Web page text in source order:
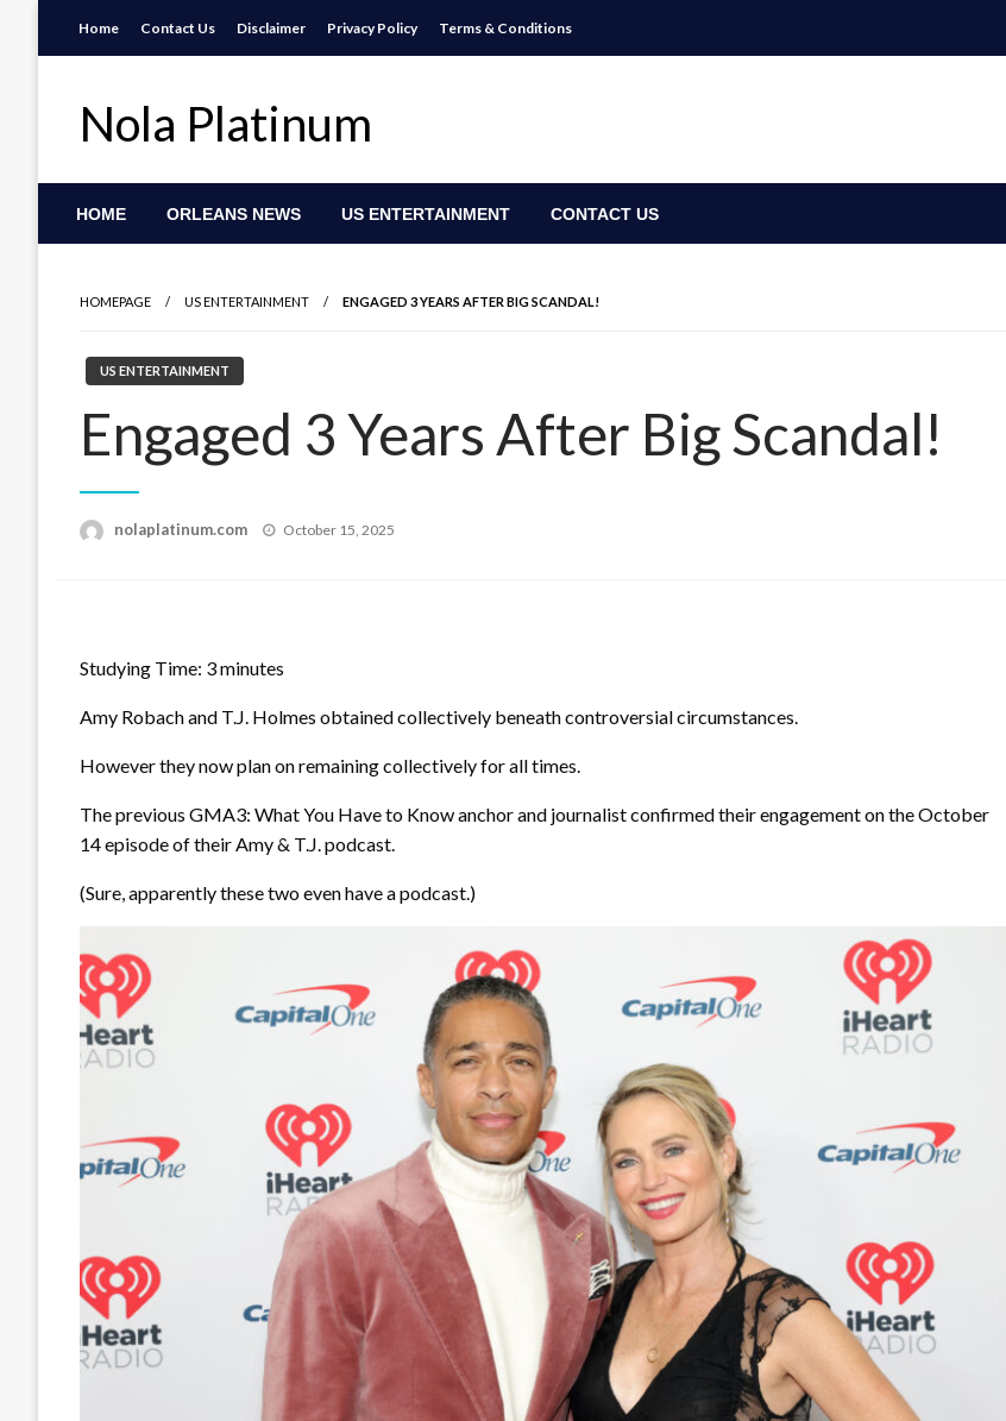
Home Contact Us Disclaimer Privacy Policy Terms & Conditions
Nola Platinum
HOME ORLEANS NEWS US ENTERTAINMENT CONTACT US
HOMEPAGE US ENTERTAINMENT ENGAGED 3 YEARS AFTER BIG SCANDAL!
US ENTERTAINMENT
Engaged 3 Years After Big Scandal!
nolaplatinum.com
Posted
October 15, 2025
Studying Time: 3minutes
Amy Robach and T.J. Holmes obtained collectively beneath controversial circumstances.
However they now plan on remaining collectively for all times.
The previous GMA3: What You Have to Know anchor and journalist confirmed their engagement on the October
14 episode of their Amy & T.J. podcast.
(Sure, apparently these two even have a podcast.)